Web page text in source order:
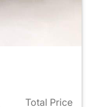
Total Price